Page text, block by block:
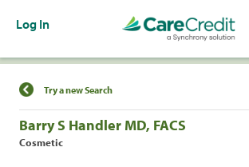
Log In
Find a Location
Try a new Search
Barry S Handler MD, FACS
Cosmetic